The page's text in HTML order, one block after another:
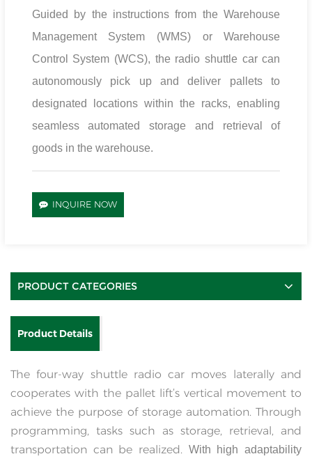
Guided by the instructions from the Warehouse
Management System (WMS) or Warehouse
Control System (WCS), the radio shuttle car can
autonomously pick up and deliver pallets to
designated locations within the racks, enabling
seamless automated storage and retrieval of
goods in the warehouse.
INQUIRE NOW
PRODUCT CATEGORIES
Product Details
The four-way shuttle radio car moves laterally and
cooperates with the pallet lift’s vertical movement to
achieve the purpose of storage automation. Through
programming, tasks such as storage, retrieval, and
transportation can be realized. With high adaptability